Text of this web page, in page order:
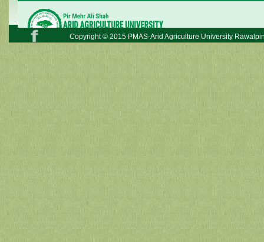
Copyright © 2015 PMAS-Arid Agriculture University